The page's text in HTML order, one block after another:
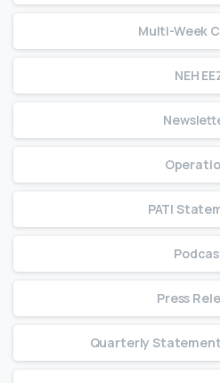
Multi-Week
NEH
PATI
Press
Quarterly